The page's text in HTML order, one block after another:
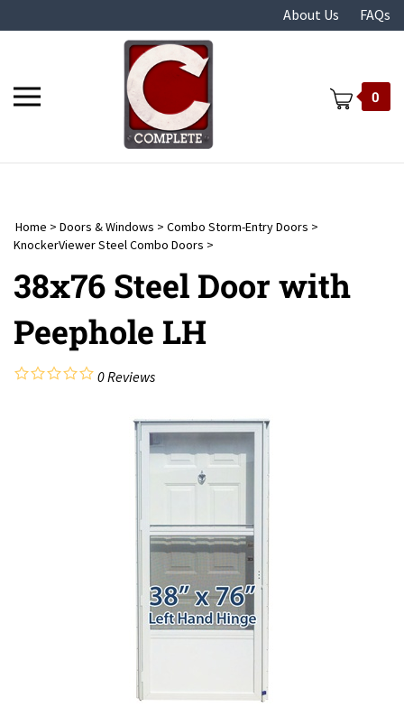
to
About Us FAQs
0
Home > Doors & Windows > Combo Storm-Entry Doors >
KnockerViewer Steel Combo Doors >
38x76 Steel Door with
Peephole LH
0Reviews